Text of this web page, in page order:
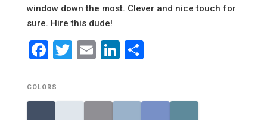
window down the most. Clever and nice touch for
sure. Hire this dude!
Facebook
Twitter
EmailLinkedIn
Share
COLORS